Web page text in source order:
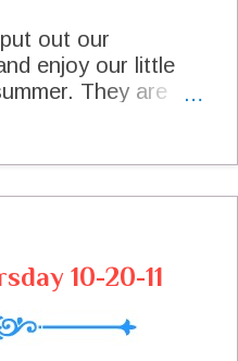
out our
enjoy our little
They are
and a little sad
at the feeder for
the season for our
He Hits The
10-20-11